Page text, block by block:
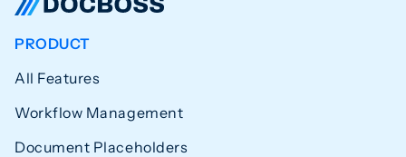
PRODUCT
All Features
Workflow Management
Document Placeholders